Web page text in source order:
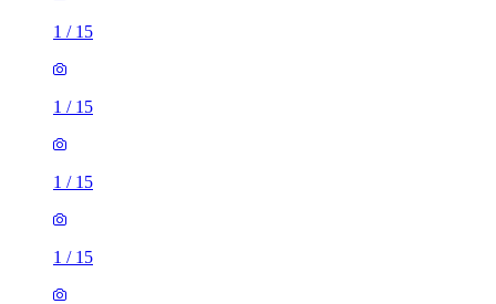
1 / 15
1 / 15
1 / 15
1 / 15